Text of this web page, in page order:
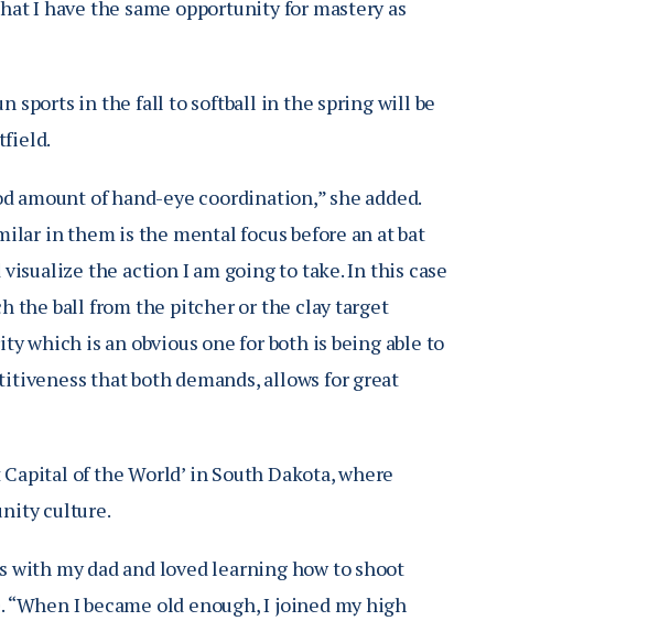
I have the same opportunity for mastery as
sports in the fall to softball in the spring will be
amount of hand-eye coordination,” she added.
in them is the mental focus before an at bat
the action I am going to take. In this case
the ball from the pitcher or the clay target
which is an obvious one for both is being able to
that both demands, allows for great
of the World’ in South Dakota, where
culture.
my dad and loved learning how to shoot
I became old enough, I joined my high